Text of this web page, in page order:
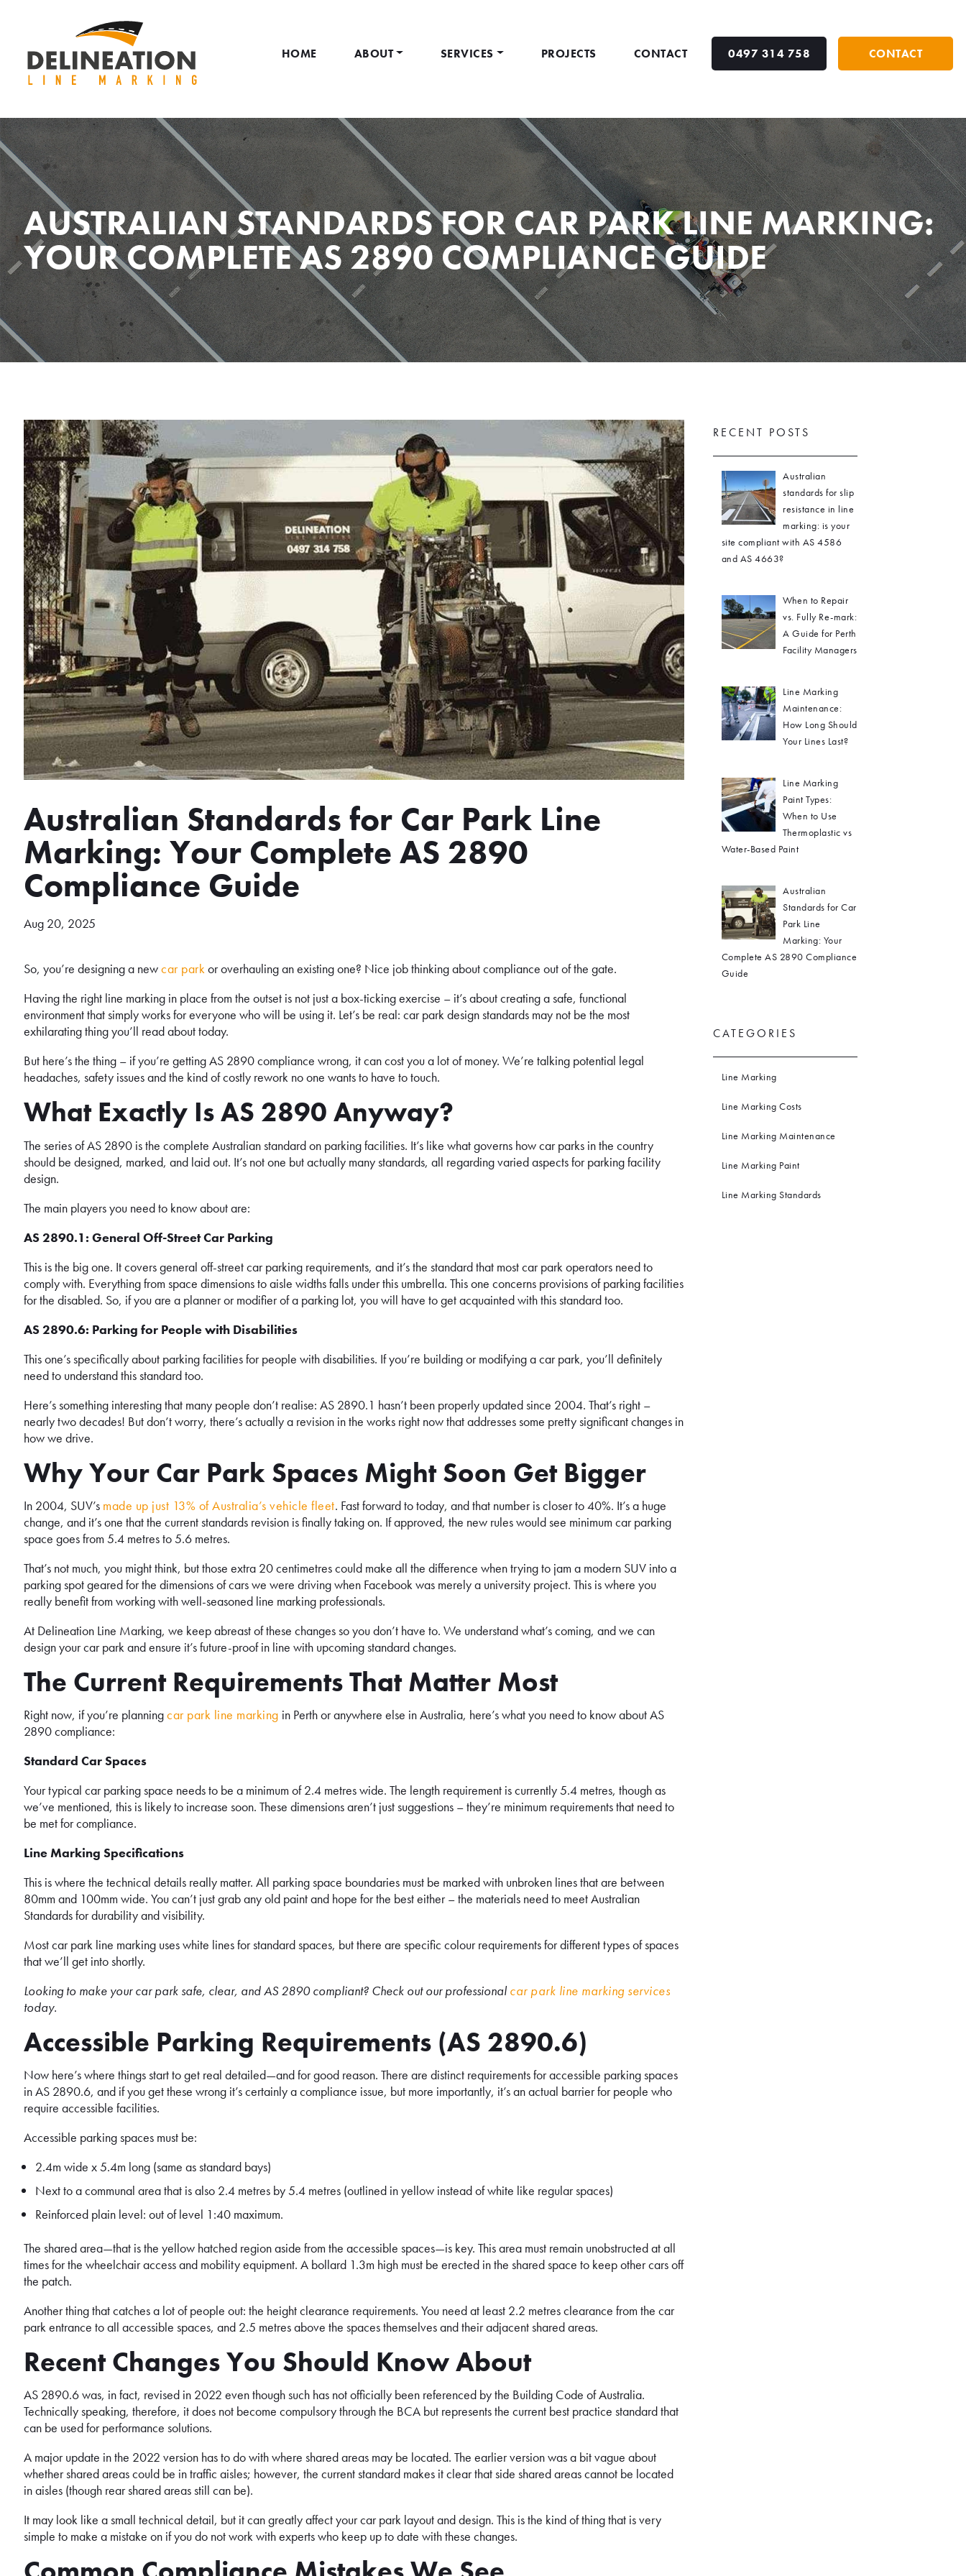
HOME ABOUT SERVICES PROJECTS CONTACT 0497 314 758 CONTACT
AUSTRALIAN STANDARDS FOR CAR PARK LINE MARKING:
YOUR COMPLETE AS 2890 COMPLIANCE GUIDE
Australian Standards for Car Park Line
Marking: Your Complete AS 2890
Compliance Guide
Aug 20, 2025
So, you’re designing a newcar parkor overhauling an existing one? Nice job thinking about compliance out of the gate.
Having the right line marking in place from the outset is not just a box-ticking exercise – it’s about creating a safe, functional
environment that simply works for everyone who will be using it. Let’s be real: car park design standards may not be the most
exhilarating thing you’ll read about today.
But here’s the thing – if you’re getting AS 2890 compliance wrong, it can cost you a lot of money. We’re talking potential legal
headaches, safety issues and the kind of costly rework no one wants to have to touch.
What Exactly Is AS 2890 Anyway?
The series of AS 2890 is the complete Australian standard on parking facilities. It’s like what governs how car parks in the country
should be designed, marked, and laid out. It’s not one but actually many standards, all regarding varied aspects for parking facility
design.
The main players you need to know about are:
AS 2890.1: General Off-Street Car Parking
This is the big one. It covers general off-street car parking requirements, and it’s the standard that most car park operators need to
comply with. Everything from space dimensions to aisle widths falls under this umbrella. This one concerns provisions of parking facilities
for the disabled. So, if you are a planner or modifier of a parking lot, you will have to get acquainted with this standard too.
AS 2890.6: Parking for People with Disabilities
This one’s specifically about parking facilities for people with disabilities. If you’re building or modifying a car park, you’ll definitely
need to understand this standard too.
Here’s something interesting that many people don’t realise: AS 2890.1 hasn’t been properly updated since 2004. That’s right –
nearly two decades! But don’t worry, there’s actually a revision in the works right now that addresses some pretty significant changes in
how we drive.
Why Your Car Park Spaces Might Soon Get Bigger
In 2004, SUV’s made up just 13% of Australia’s vehicle fleet. Fast forward to today, and that number is closer to 40%. It’s a huge
change, and it’s one that the current standards revision is finally taking on. If approved, the new rules would see minimum car parking
space goes from 5.4 metres to 5.6 metres.
That’s not much, you might think, but those extra 20 centimetres could make all the difference when trying to jam a modern SUV into a
parking spot geared for the dimensions of cars we were driving when Facebook was merely a university project. This is where you
really benefit from working with well-seasoned line marking professionals.
At Delineation Line Marking, we keep abreast of these changes so you don’t have to. We understand what’s coming, and we can
design your car park and ensure it’s future-proof in line with upcoming standard changes.
The Current Requirements That Matter Most
Right now, if you’re planningcar park line marking in Perth or anywhere else in Australia, here’s what you need to know about AS
2890 compliance:
Standard Car Spaces
Your typical car parking space needs to be a minimum of 2.4 metres wide. The length requirement is currently 5.4 metres, though as
we’ve mentioned, this is likely to increase soon. These dimensions aren’t just suggestions – they’re minimum requirements that need to
be met for compliance.
Line Marking Specifications
This is where the technical details really matter. All parking space boundaries must be marked with unbroken lines that are between
80mm and 100mm wide. You can’t just grab any old paint and hope for the best either – the materials need to meet Australian
Standards for durability and visibility.
Most car park line marking uses white lines for standard spaces, but there are specific colour requirements for different types of spaces
that we’ll get into shortly.
Looking to make your car park safe, clear, and AS 2890 compliant? Check out our professional car park line marking services
today.
Accessible Parking Requirements (AS 2890.6)
Now here’s where things start to get real detailed—and for good reason. There are distinct requirements for accessible parking spaces
in AS 2890.6, and if you get these wrong it’s certainly a compliance issue, but more importantly, it’s an actual barrier for people who
require accessible facilities.
Accessible parking spaces must be:
2.4m wide x 5.4m long (same as standard bays)
Next to a communal area that is also 2.4 metres by 5.4 metres (outlined in yellow instead of white like regular spaces)
Reinforced plain level: out of level 1:40 maximum.
The shared area—that is the yellow hatched region aside from the accessible spaces—is key. This area must remain unobstructed at all
times for the wheelchair access and mobility equipment. A bollard 1.3m high must be erected in the shared space to keep other cars off
the patch.
Another thing that catches a lot of people out: the height clearance requirements. You need at least 2.2 metres clearance from the car
park entrance to all accessible spaces, and 2.5 metres above the spaces themselves and their adjacent shared areas.
Recent Changes You Should Know About
AS 2890.6 was, in fact, revised in 2022 even though such has not officially been referenced by the Building Code of Australia.
Technically speaking, therefore, it does not become compulsory through the BCA but represents the current best practice standard that
can be used for performance solutions.
A major update in the 2022 version has to do with where shared areas may be located. The earlier version was a bit vague about
whether shared areas could be in traffic aisles; however, the current standard makes it clear that side shared areas cannot be located
in aisles (though rear shared areas still can be).
It may look like a small technical detail, but it can greatly affect your car park layout and design. This is the kind of thing that is very
simple to make a mistake on if you do not work with experts who keep up to date with these changes.
RECENT POSTS
Australian
standards for slip
resistance in line
marking: is your
site compliant with AS 4586
and AS 4663?
When to Repair
vs. Fully Re-mark:
A Guide for Perth
Facility Managers
Line Marking
Maintenance:
How Long Should
Your Lines Last?
Line Marking
Paint Types:
When to Use
Thermoplastic vs
Water-Based Paint
Australian
Standards for Car
Park Line
Marking: Your
Complete AS 2890 Compliance
Guide
CATEGORIES
Line Marking
Line Marking Costs
Line Marking Maintenance
Line Marking Paint
Line Marking Standards